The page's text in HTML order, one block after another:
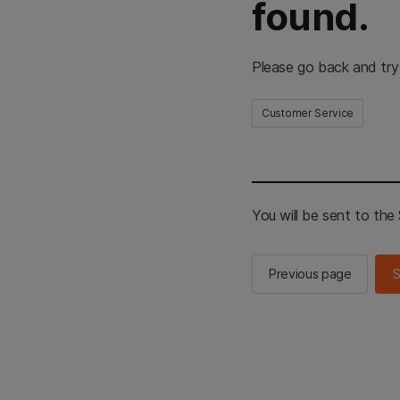
found.
Please go back and
Customer Service
You will be sent to the
Previous page